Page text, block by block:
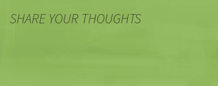
SHARE YOUR THOUGHTS